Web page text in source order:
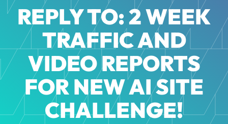
REPLY TO: 2 WEEK
TRAFFIC AND
VIDEO REPORTS
FOR NEW AI SITE
CHALLENGE!